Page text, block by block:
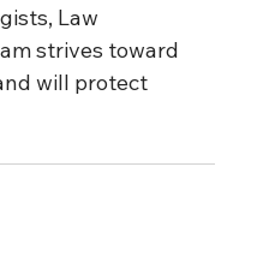
Law
strives toward
will protect